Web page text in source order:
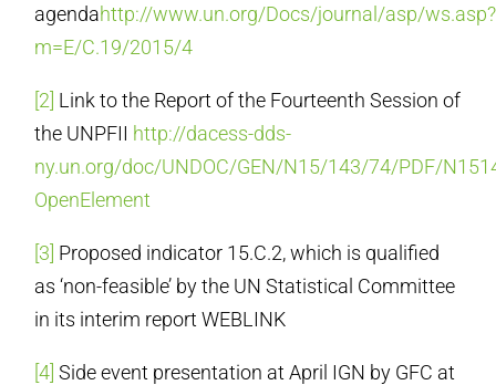
agendahttp://www.un.org/Docs/journal/asp/ws.asp?
m=E/C.19/2015/4
[2] Link to the Report of the Fourteenth Session of
the UNPFII http://dacess-dds-
ny.un.org/doc/UNDOC/GEN/N15/143/74/PDF/
OpenElement
[3] Proposed indicator 15.C.2, which is qualified
as ‘non-feasible’ by the UN Statistical Committee
in its interim report WEBLINK
[4] Side event presentation at April IGN by GFC at